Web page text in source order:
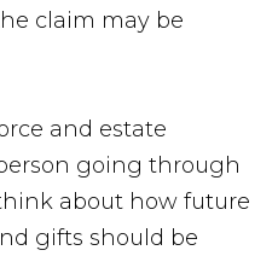
claim may be
and estate
going through
about how future
gifts should be